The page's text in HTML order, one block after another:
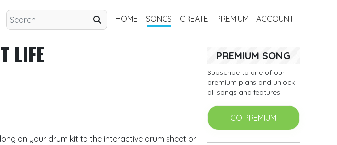
HOME SONGS CREATE PREMIUM ACCOUNT
LIFE
on your drum kit to the interactive drum sheet or
PREMIUM SONG
Subscribe to one of our
premium plans and unlock
all songs and features!
GO PREMIUM